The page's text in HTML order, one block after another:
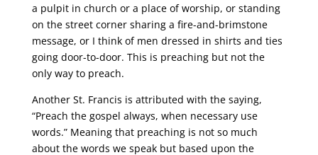
a pulpit in church or a place of worship, or standing
on the street corner sharing a fire-and-brimstone
message, or I think of men dressed in shirts and ties
going door-to-door. This is preaching but not the
only way to preach.
Another St. Francis is attributed with the saying,
“Preach the gospel always, when necessary use
words.” Meaning that preaching is not so much
about the words we speak but based upon the